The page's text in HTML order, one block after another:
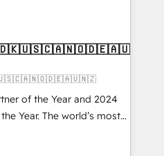
of the Year and 2024
Year. The world’s most
HubSpot Solutions